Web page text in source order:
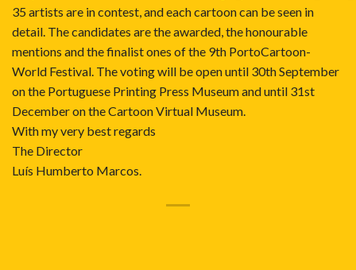
35 artists are in contest, and each cartoon can be seen in
detail. The candidates are the awarded, the honourable
mentions and the finalist ones of the 9th PortoCartoon-
World Festival. The voting will be open until 30th September
on the Portuguese Printing Press Museum and until 31st
December on the Cartoon Virtual Museum.
With my very best regards
The Director
Luís Humberto Marcos.